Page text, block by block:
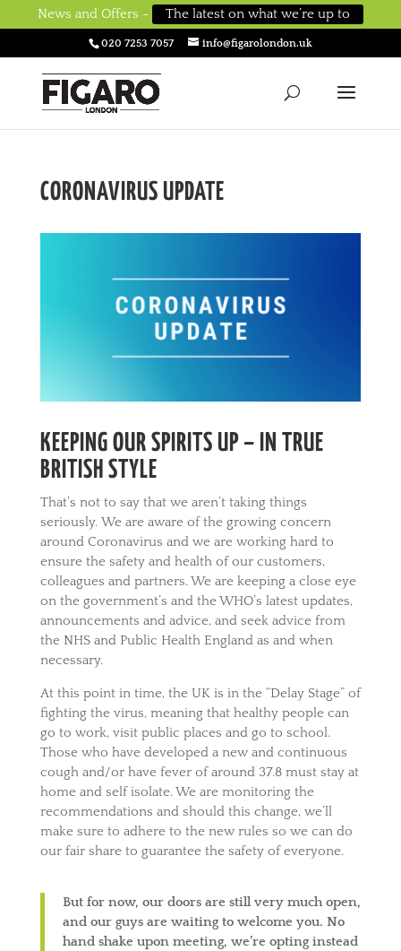
News and Offers - The latest on what we’re up to
020 7253 7057 info@figarolondon.uk
CORONAVIRUS UPDATE
KEEPING OUR SPIRITS UP – IN TRUE
BRITISH STYLE
That’s not to say that we aren’t taking things
seriously. We are aware of the growing concern
around Coronavirus and we are working hard to
ensure the safety and health of our customers,
colleagues and partners. We are keeping a close eye
on the government’s and the WHO’s latest updates,
announcements and advice, and seek advice from
the NHS and Public Health England as and when
necessary.
At this point in time, the UK is in the “Delay Stage” of
fighting the virus, meaning that healthy people can
go to work, visit public places and go to school.
Those who have developed a new and continuous
cough and/or have fever of around 37.8 must stay at
home and self isolate. We are monitoring the
recommendations and should this change, we’ll
make sure to adhere to the new rules so we can do
our fair share to guarantee the safety of everyone.
But for now, our doors are still very much open,
and our guys are waiting to welcome you. No
hand shake upon meeting, we’re opting instead